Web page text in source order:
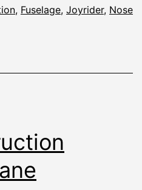
, Fuselage, Joyrider, Nose